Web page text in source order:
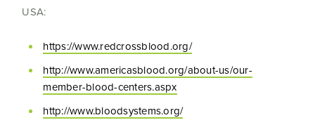
USA:
https://www.redcrossblood.org/
http://www.americasblood.org/about-us/our-
member-blood-centers.aspx
http://www.bloodsystems.org/